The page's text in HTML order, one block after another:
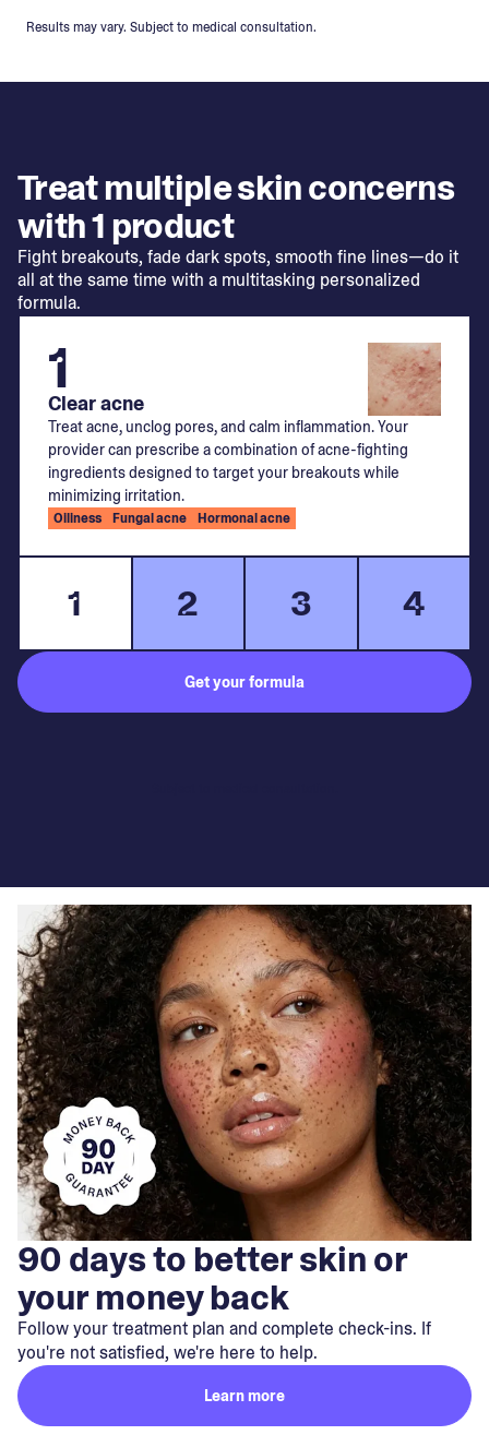
Results may vary. Subject to medical consultation.
Treat multiple skin concerns
with 1 product
Fight breakouts, fade dark spots, smooth fine lines—do it
all at the same time with a multitasking personalized
formula.
1 2 3 4
1
Clear acne
Treat acne, unclog pores, and calm inflammation. Your
provider can prescribe a combination of acne-fighting
ingredients designed to target your breakouts while
minimizing irritation.
Oiliness Fungal acne Hormonal acne
Get your formula
90 days to better skin or
your money back
Follow your treatment plan and complete check-ins. If
you're not satisfied, we're here to help.
Learn more